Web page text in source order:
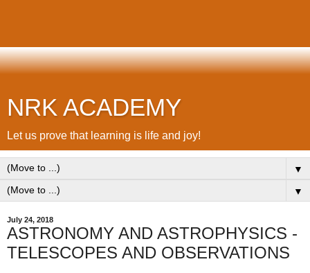
NRK ACADEMY
Let us prove that learning is life and joy!
▼
▼
July 24, 2018
ASTRONOMY AND ASTROPHYSICS -
TELESCOPES AND OBSERVATIONS